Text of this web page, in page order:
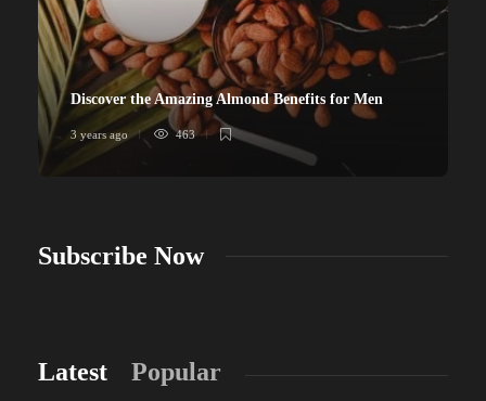
Discover the Amazing Almond Benefits for Men
3 years ago 463
Subscribe Now
Latest Popular